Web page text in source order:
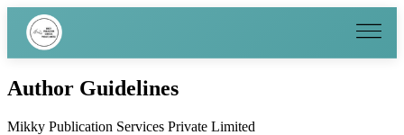
Author Guidelines
Mikky Publication Services Private Limited